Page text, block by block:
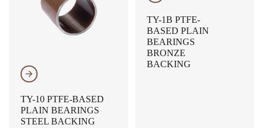
𐃔
TY-10 PTFE-BASED
PLAIN BEARINGS
STEEL BACKING
TY-1B PTFE-
BASED PLAIN
BEARINGS
BRONZE
BACKING